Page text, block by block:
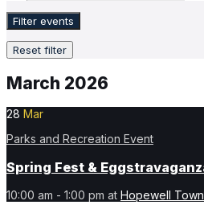
Filter events
Reset filter
March 2026
28 Mar
Parks and Recreation Event
Spring Fest &
10:00 am - 1:00 pm at Hopewell